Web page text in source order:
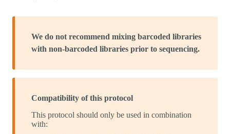
We do not recommend mixing barcoded libraries
with non-barcoded libraries prior to sequencing.
Compatibility of this protocol
This protocol should only be used in combination
with: